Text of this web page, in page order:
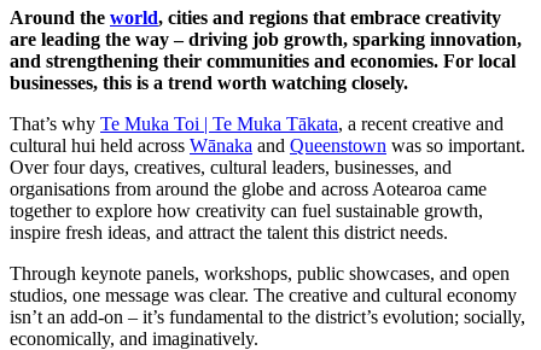
Around the world, cities and regions that embrace creativity
are leading the way – driving job growth, sparking innovation,
and strengthening their communities and economies. For local
businesses, this is a trend worth watching closely.
That’s why Te Muka Toi | Te Muka Tākata, a recent creative and
cultural hui held across Wānaka and Queenstown was so important.
Over four days, creatives, cultural leaders, businesses, and
organisations from around the globe and across Aotearoa came
together to explore how creativity can fuel sustainable growth,
inspire fresh ideas, and attract the talent this district needs.
Through keynote panels, workshops, public showcases, and open
studios, one message was clear. The creative and cultural economy
isn’t an add-on – it’s fundamental to the district’s evolution; socially,
economically, and imaginatively.